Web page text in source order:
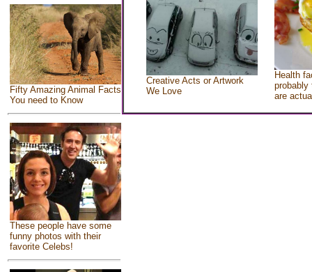
Fifty Amazing Animal Facts
You need to Know
These people have some
funny photos with their
favorite Celebs!
Creative Acts or Artwork
We Love
Health
probably
are